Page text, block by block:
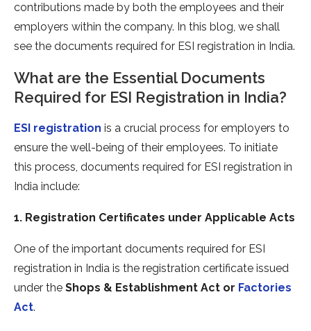
contributions made by both the employees and their
employers within the company. In this blog, we shall
see the documents required for ESI registration in India.
What are the Essential Documents
Required for ESI Registration in India?
ESI registration is a crucial process for employers to
ensure the well-being of their employees. To initiate
this process, documents required for ESI registration in
India include:
1. Registration Certificates under Applicable Acts
One of the important documents required for ESI
registration in India is the registration certificate issued
under the Shops & Establishment Act or Factories
Act.